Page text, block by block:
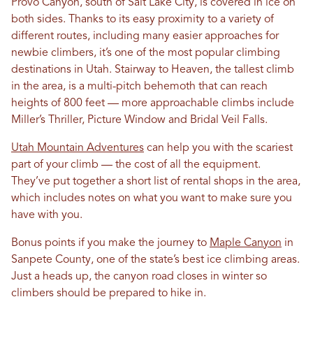
Provo Canyon, south of Salt Lake City, is covered in ice on
both sides. Thanks to its easy proximity to a variety of
different routes, including many easier approaches for
newbie climbers, it’s one of the most popular climbing
destinations in Utah. Stairway to Heaven, the tallest climb
in the area, is a multi-pitch behemoth that can reach
heights of 800 feet — more approachable climbs include
Miller’s Thriller, Picture Window and Bridal Veil Falls.
Utah Mountain Adventures can help you with the scariest
part of your climb — the cost of all the equipment.
They’ve put together a short list of rental shops in the area,
which includes notes on what you want to make sure you
have with you.
Bonus points if you make the journey to Maple Canyon in
Sanpete County, one of the state’s best ice climbing areas.
Just a heads up, the canyon road closes in winter so
climbers should be prepared to hike in.